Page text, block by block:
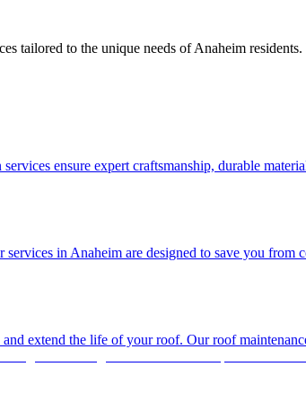
tailored to the unique needs of Anaheim
ensure expert craftsmanship, durable
in Anaheim are designed to save you
extend the life of your roof. Our roof